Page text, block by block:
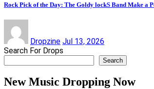
Rock Pick of the Day: The Goldy lockS Band Make a
Dropzine Jul 13, 2026
Search For Drops
Search
New Music Dropping Now